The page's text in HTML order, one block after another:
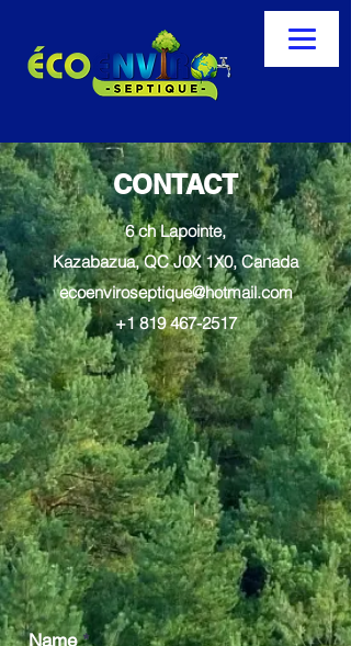
CONTACT
6 ch Lapointe,
Kazabazua, QC J0X 1X0, Canada
ecoenviroseptique@hotmail.com
+1 819 467-2517
Name